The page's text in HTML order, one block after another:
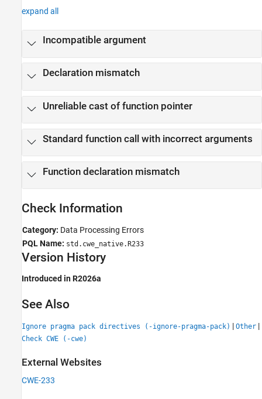
expand all
Incompatible argument
Declaration mismatch
Unreliable cast of function pointer
Standard function call with incorrect arguments
Function declaration mismatch
Check Information
Category: Data Processing Errors
PQL Name: std.cwe_native.R233
Version History
Introduced in R2026a
See Also
Ignore pragma pack directives (-ignore-pragma-pack) | Other |
Check CWE (-cwe)
External Websites
CWE-233